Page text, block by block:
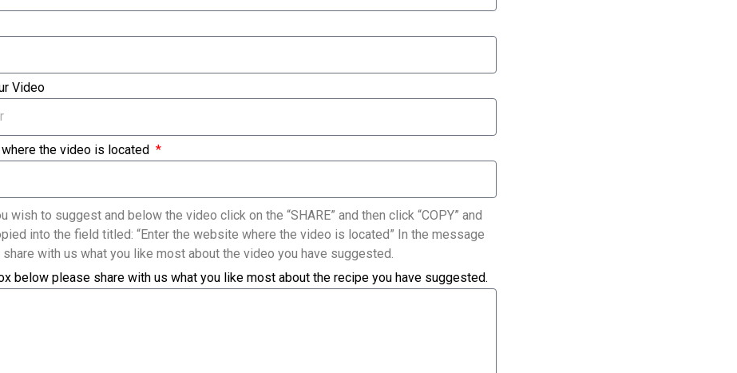
Video
the video is located
wish to suggest and below the video click on the “SHARE” and then click “COPY” and
into the field titled: “Enter the website where the video is located” In the message
with us what you like most about the video you have suggested.
below please share with us what you like most about the recipe you have suggested.